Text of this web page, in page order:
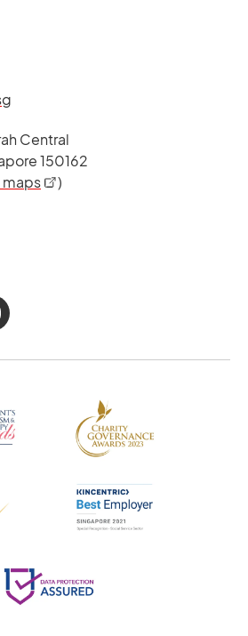
tab
Central
150162
mapsopens in a new tab
)